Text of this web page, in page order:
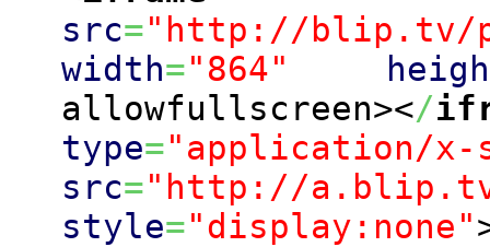
src="http://blip.tv/
width="864"
allowfullscreen></
type="application/x-
src="http://a.blip.tv/
style="display:none"